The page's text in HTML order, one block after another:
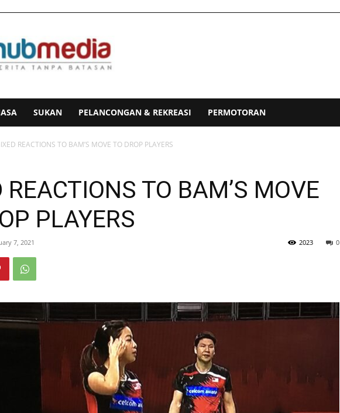
SUKAN PELANCONGAN & REKREASI PERMOTORAN
REACTIONS TO BAM’S MOVE TO DROP PLAYERS
REACTIONS TO BAM’S MOVE
PLAYERS
7, 2021 0
2023